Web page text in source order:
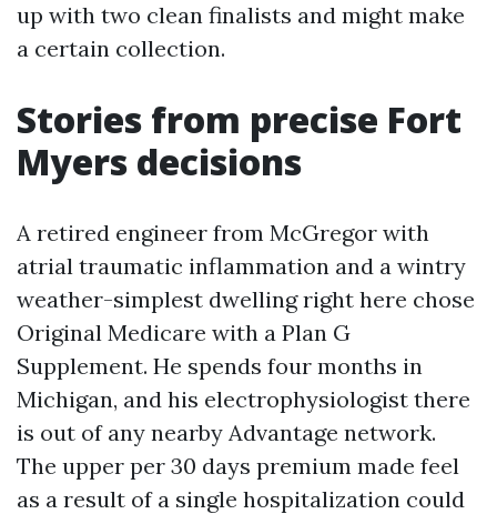
up with two clean finalists and might make
a certain collection.
Stories from precise Fort
Myers decisions
A retired engineer from McGregor with
atrial traumatic inflammation and a wintry
weather-simplest dwelling right here chose
Original Medicare with a Plan G
Supplement. He spends four months in
Michigan, and his electrophysiologist there
is out of any nearby Advantage network.
The upper per 30 days premium made feel
as a result of a single hospitalization could